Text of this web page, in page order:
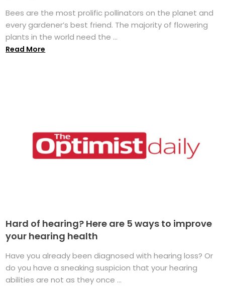
Bees are the most prolific pollinators on the planet and
every gardener’s best friend. The majority of flowering
plants in the world need the ...
Read More
Hard of hearing? Here are 5 ways to improve
your hearing health
Have you already been diagnosed with hearing loss? Or
do you have a sneaking suspicion that your hearing
abilities are not as they once ...